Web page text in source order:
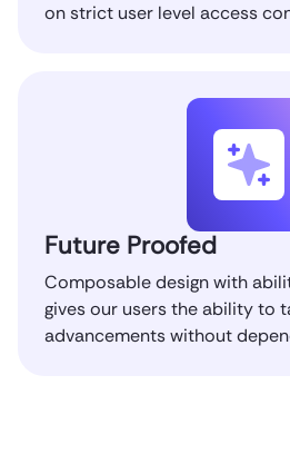
on strict user level access
Future Proofed
Composable design with
gives our users the ability to
advancements without